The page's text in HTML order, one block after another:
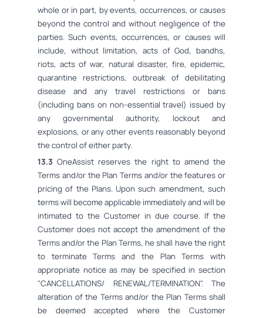
whole or in part, by events, occurrences, or causes
beyond the control and without negligence of the
parties. Such events, occurrences, or causes will
include, without limitation, acts of God, bandhs,
riots, acts of war, natural disaster, fire, epidemic,
quarantine restrictions, outbreak of debilitating
disease and any travel restrictions or bans
(including bans on non-essential travel) issued by
any governmental authority, lockout and
explosions, or any other events reasonably beyond
the control of either party.
13.3 OneAssist reserves the right to amend the
Terms and/or the Plan Terms and/or the features or
pricing of the Plans. Upon such amendment, such
terms will become applicable immediately and will be
intimated to the Customer in due course. If the
Customer does not accept the amendment of the
Terms and/or the Plan Terms, he shall have the right
to terminate Terms and the Plan Terms with
appropriate notice as may be specified in section
"CANCELLATIONS/ RENEWAL/TERMINATION". The
alteration of the Terms and/or the Plan Terms shall
be deemed accepted where the Customer